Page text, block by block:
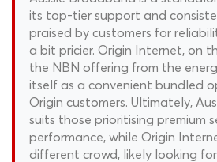
its top-tier support and
praised by customers for
a bit pricier. Origin Internet, on
the NBN offering from the
itself as a convenient bundled
Origin customers. Ultimately,
suits those prioritising premium
performance, while Origin
different crowd, likely looking